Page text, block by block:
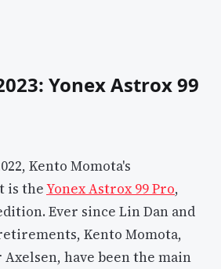
Yonex Astrox 99
Kento Momota's
is theYonex Astrox 99 Pro,
Ever since Lin Dan and
Kento Momota,
have been the main